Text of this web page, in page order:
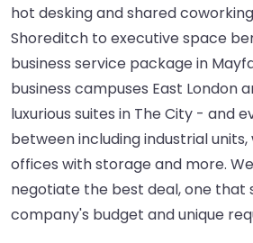
hot desking and shared
Shoreditch to executive space
business service package in
business campuses East London
luxurious suites in The City - and
between including industrial
offices with storage and more.
negotiate the best deal, one that
company's budget and unique